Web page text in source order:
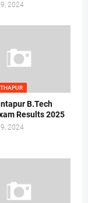
2024
B.Tech
Results 2025
2024